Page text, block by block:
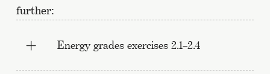
further:
Energy grades exercises 2.1–2.4